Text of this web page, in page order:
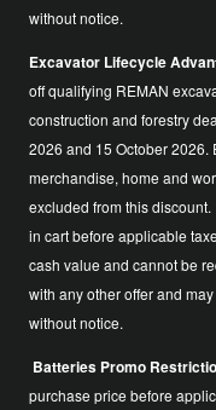
without notice.
Excavator Lifecycle
off qualifying REMAN
construction and forestry
2026 and 15 October 2026.
merchandise, home and
excluded from this
in cart before applicable
cash value and cannot be
with any other offer and
without notice.
Batteries Promo
purchase price before